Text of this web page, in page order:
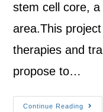
stem cell core,
area.This
therapies and
propose to…
Continue Reading